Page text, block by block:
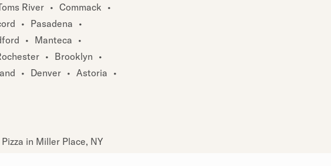
River • Commack •
• Pasadena •
• Manteca •
• Brooklyn •
• Denver • Astoria •
in Miller Place, NY